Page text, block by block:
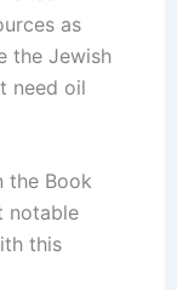
as
the Jewish
need oil
the Book
notable
this